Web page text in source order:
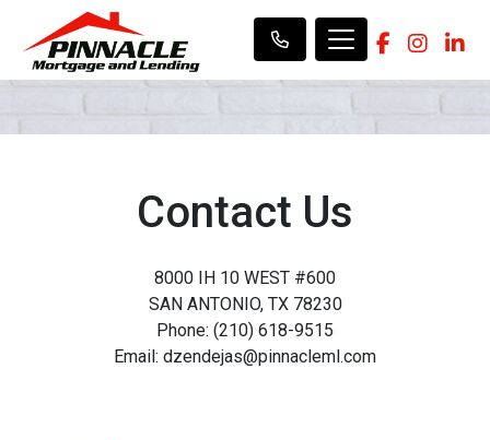
Contact Us
8000 IH 10 WEST #600
SAN ANTONIO, TX 78230
Phone: (210) 618-9515
Email: dzendejas@pinnacleml.com